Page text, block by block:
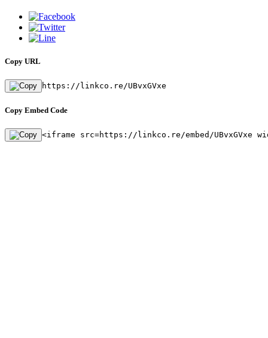
Copy URL
https://linkco.re/UBvxGVxe
Copy Embed Code
<iframe src=https://linkco.re/embed/UBvxGVxe